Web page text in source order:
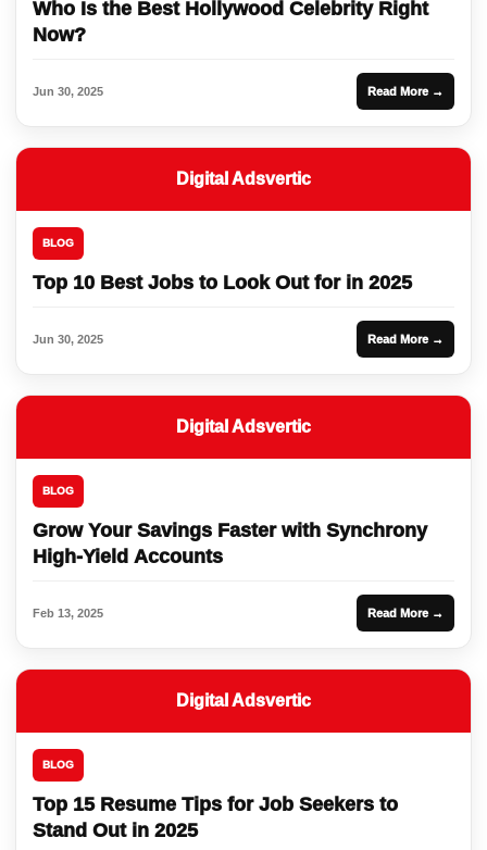
Who Is the Best Hollywood Celebrity Right
Now?
Jun 30, 2025 Read More →
Digital Adsvertic
BLOG
Top 10 Best Jobs to Look Out for in 2025
Jun 30, 2025 Read More →
Digital Adsvertic
BLOG
Grow Your Savings Faster with Synchrony
High-Yield Accounts
Feb 13, 2025 Read More →
Digital Adsvertic
BLOG
Top 15 Resume Tips for Job Seekers to
Stand Out in 2025